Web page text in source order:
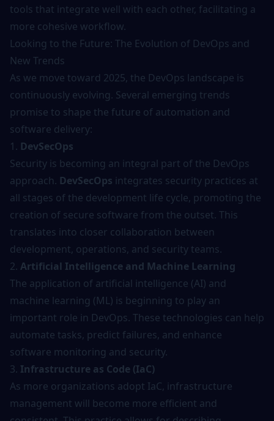
tools that integrate well with each other, facilitating a
more cohesive workflow.
Looking to the Future: The Evolution of DevOps and
New Trends
As we move toward 2025, the DevOps landscape is
continuously evolving. Several emerging trends
promise to shape the future of automation and
software delivery:
1. DevSecOps
Security is becoming an integral part of the DevOps
approach. DevSecOps integrates security practices at
all stages of the development life cycle, promoting the
creation of secure software from the outset. This
translates into closer collaboration between
development, operations, and security teams.
2. Artificial Intelligence and Machine Learning
The application of artificial intelligence (AI) and
machine learning (ML) is beginning to play an
important role in DevOps. These technologies can help
automate tasks, predict failures, and enhance
software monitoring and security.
3. Infrastructure as Code (IaC)
As more organizations adopt IaC, infrastructure
management will become more efficient and